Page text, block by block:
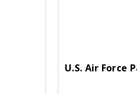
U.S. Air Force